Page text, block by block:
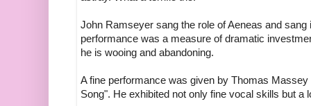
John Ramseyer sang the role of Aeneas and
performance was a measure of dramatic
he is wooing and abandoning.
A fine performance was given by Thomas
Song". He exhibited not only fine vocal skills but a